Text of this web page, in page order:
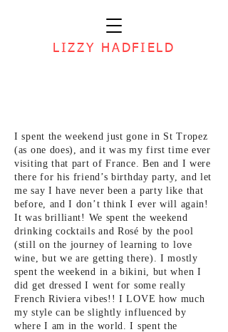
LIZZY HADFIELD
I spent the weekend just gone in St Tropez
(as one does), and it was my first time ever
visiting that part of France. Ben and I were
there for his friend’s birthday party, and let
me say I have never been a party like that
before, and I don’t think I ever will again!
It was brilliant! We spent the weekend
drinking cocktails and Rosé by the pool
(still on the journey of learning to love
wine, but we are getting there). I mostly
spent the weekend in a bikini, but when I
did get dressed I went for some really
French Riviera vibes!! I LOVE how much
my style can be slightly influenced by
where I am in the world. I spent the